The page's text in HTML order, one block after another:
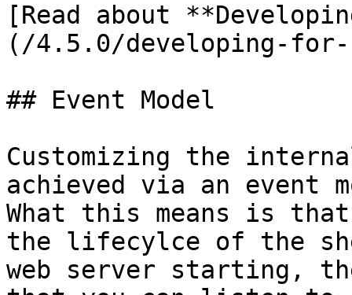
[Read about
(/4.5.0/developing-for-
## Event Model
Customizing the
achieved via an event
What this means is
the lifecylce of the
web server starting,